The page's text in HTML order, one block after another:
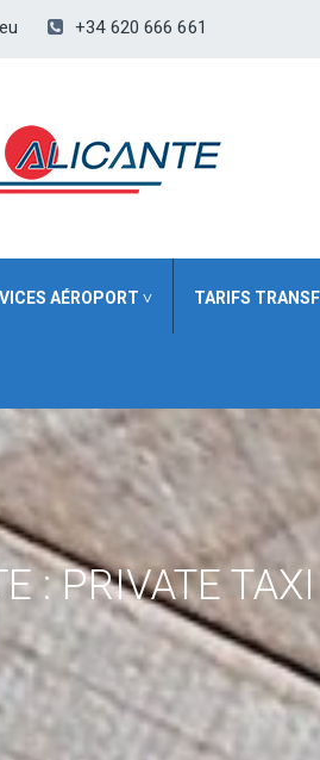
+34 620 666 661
AÉROPORT ˅ TARIFS
:PRIVATE